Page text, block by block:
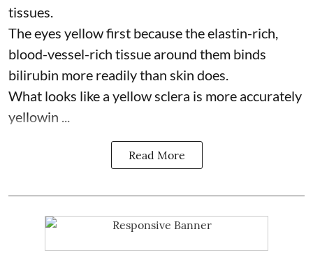
tissues.
The eyes yellow first because the elastin-rich,
blood-vessel-rich tissue around them binds
bilirubin more readily than skin does.
What looks like a yellow sclera is more accurately
yellowin ...
Read More